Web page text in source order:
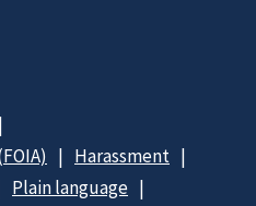
Harassment
Plain language